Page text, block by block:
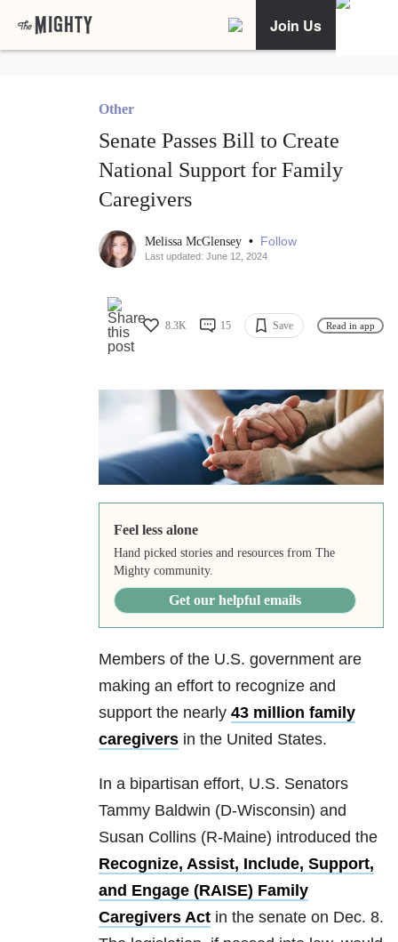
Join Us
Other
Senate Passes Bill to Create
National Support for Family
Caregivers
Melissa McGlensey • Follow
Last updated: June 12, 2024
8.3K 15 Save Read in app
Feel less alone
Hand picked stories and resources from The
Mighty community.
Get our helpful emails
Members of the U.S. government are
making an effort to recognize and
support the nearly 43 million family
caregivers in the United States.
In a bipartisan effort, U.S. Senators
Tammy Baldwin (D-Wisconsin) and
Susan Collins (R-Maine) introduced the
Recognize, Assist, Include, Support,
and Engage (RAISE) Family
Caregivers Act in the senate on Dec. 8.